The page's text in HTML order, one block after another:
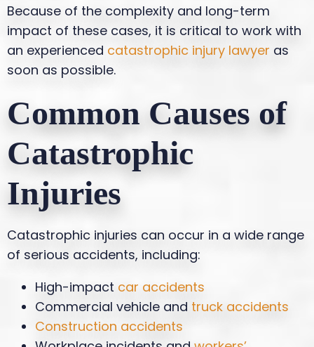
Because of the complexity and long-term
impact of these cases, it is critical to work with
an experienced catastrophic injury lawyer as
soon as possible.
Common Causes of
Catastrophic
Injuries
Catastrophic injuries can occur in a wide range
of serious accidents, including:
High-impact car accidents
Commercial vehicle and truck accidents
Construction accidents